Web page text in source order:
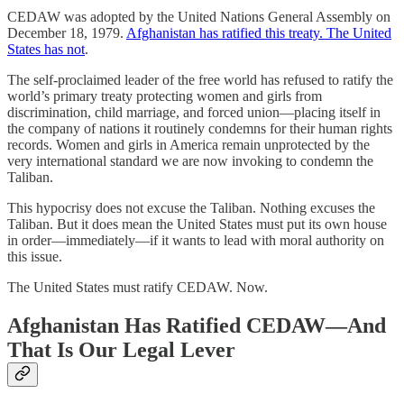
CEDAW was adopted by the United Nations General Assembly on
December 18, 1979. Afghanistan has ratified this treaty. The United
States has not.
The self-proclaimed leader of the free world has refused to ratify the
world’s primary treaty protecting women and girls from
discrimination, child marriage, and forced union—placing itself in
the company of nations it routinely condemns for their human rights
records. Women and girls in America remain unprotected by the
very international standard we are now invoking to condemn the
Taliban.
This hypocrisy does not excuse the Taliban. Nothing excuses the
Taliban. But it does mean the United States must put its own house
in order—immediately—if it wants to lead with moral authority on
this issue.
The United States must ratify CEDAW. Now.
Afghanistan Has Ratified CEDAW—And
That Is Our Legal Lever